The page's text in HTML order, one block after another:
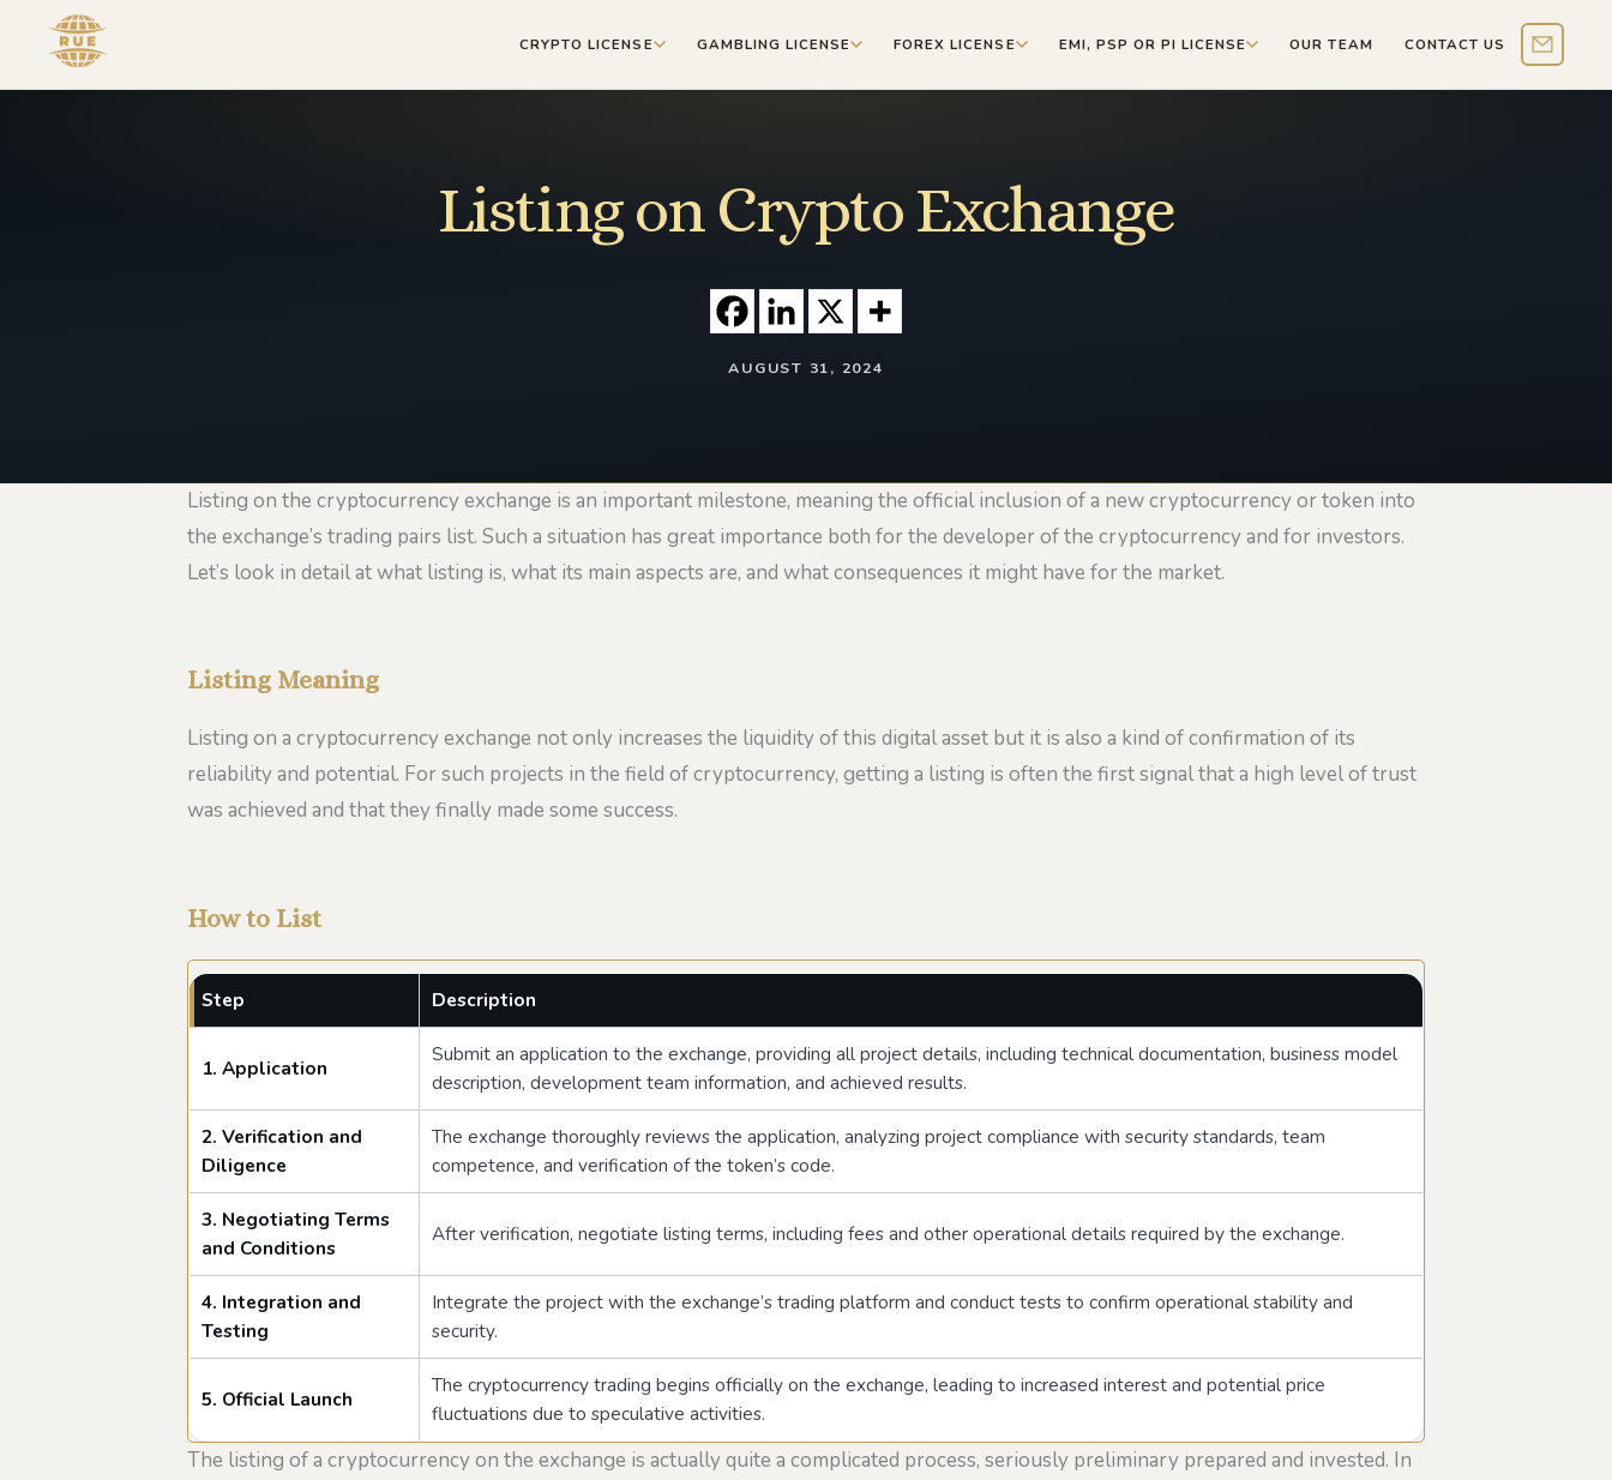
CRYPTO LICENSE GAMBLING LICENSE FOREX LICENSE EMI, PSP OR PI LICENSE OUR TEAM CONTACT US Contact
Listing on Crypto Exchange
AUGUST 31, 2024
Listing on the cryptocurrency exchange is an important milestone, meaning the official inclusion of a new cryptocurrency or token into
the exchange’s trading pairs list. Such a situation has great importance both for the developer of the cryptocurrency and for investors.
Let’s look in detail at what listing is, what its main aspects are, and what consequences it might have for the market.
Listing Meaning
Listing on a cryptocurrency exchange not only increases the liquidity of this digital asset but it is also a kind of confirmation of its
reliability and potential. For such projects in the field of cryptocurrency, getting a listing is often the first signal that a high level of trust
was achieved and that they finally made some success.
How to List
Step Description
1. Application
Submit an application to the exchange, providing all project details, including technical documentation, business model
description, development team information, and achieved results.
2. Verification and
Diligence
The exchange thoroughly reviews the application, analyzing project compliance with security standards, team
competence, and verification of the token’s code.
3. Negotiating Terms
and Conditions
After verification, negotiate listing terms, including fees and other operational details required by the exchange.
4. Integration and
Testing
Integrate the project with the exchange’s trading platform and conduct tests to confirm operational stability and
security.
5. Official Launch
The cryptocurrency trading begins officially on the exchange, leading to increased interest and potential price
fluctuations due to speculative activities.
The listing of a cryptocurrency on the exchange is actually quite a complicated process, seriously preliminary prepared and invested. In